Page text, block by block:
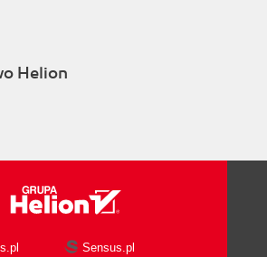
Helion
Sensus.pl